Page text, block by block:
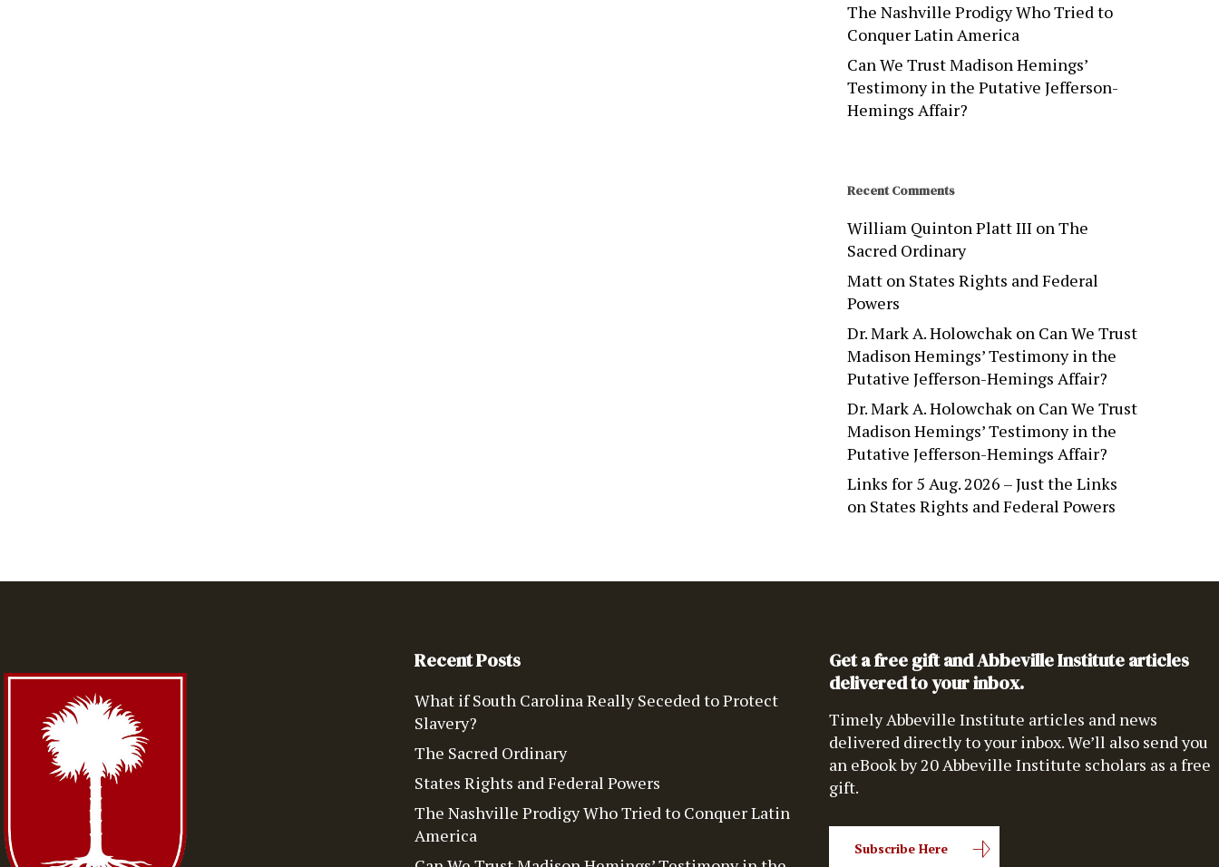
The Nashville Prodigy Who Tried to
Conquer Latin America
Can We Trust Madison Hemings’
Testimony in the Putative Jefferson-
Hemings Affair?
Recent Comments
William Quinton Platt III onThe
Sacred Ordinary
Matton States Rights and Federal
Powers
Dr. Mark A. Holowchakon Can We Trust
Madison Hemings’ Testimony in the
Putative Jefferson-Hemings Affair?
Dr. Mark A. Holowchakon Can We Trust
Madison Hemings’ Testimony in the
Putative Jefferson-Hemings Affair?
Links for 5 Aug. 2026 – Just the Links
on States Rights and Federal Powers
Recent Posts
What if South Carolina Really Seceded to Protect
Slavery?
The Sacred Ordinary
States Rights and Federal Powers
The Nashville Prodigy Who Tried to Conquer Latin
America
Get a free gift and Abbeville Institute articles
delivered to your inbox.
Timely Abbeville Institute articles and news
delivered directly to your inbox. We’ll also send you
an eBook by 20 Abbeville Institute scholars as a free
gift.
Subscribe Here